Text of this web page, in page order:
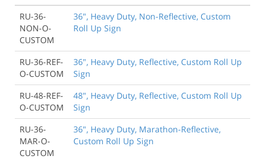
RU-36-
NON-O-
CUSTOM
36", Heavy Duty, Non-Reflective, Custom
Roll Up Sign
RU-36-REF-
O-CUSTOM
36", Heavy Duty, Reflective, Custom Roll Up
Sign
RU-48-REF-
O-CUSTOM
48", Heavy Duty, Reflective, Custom Roll Up
Sign
RU-36-
MAR-O-
CUSTOM
36", Heavy Duty, Marathon-Reflective,
Custom Roll Up Sign